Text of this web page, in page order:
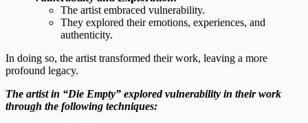
The artist embraced vulnerability.
They explored their emotions, experiences, and
authenticity.
In doing so, the artist transformed their work, leaving a more
profound legacy.
The artist in “Die Empty” explored vulnerability in their work
through the following techniques: